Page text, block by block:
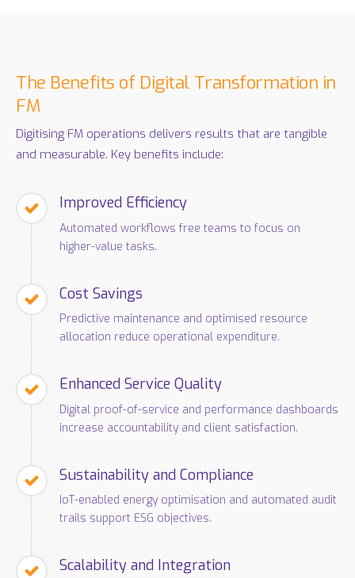
The Benefits of Digital Transformation in
FM
Digitising FM operations delivers results that are tangible
and measurable. Key benefits include:
Improved Efficiency
Automated workflows free teams to focus on
higher-value tasks.
Cost Savings
Predictive maintenance and optimised resource
allocation reduce operational expenditure.
Enhanced Service Quality
Digital proof-of-service and performance dashboards
increase accountability and client satisfaction.
Sustainability and Compliance
IoT-enabled energy optimisation and automated audit
trails support ESG objectives.
Scalability and Integration